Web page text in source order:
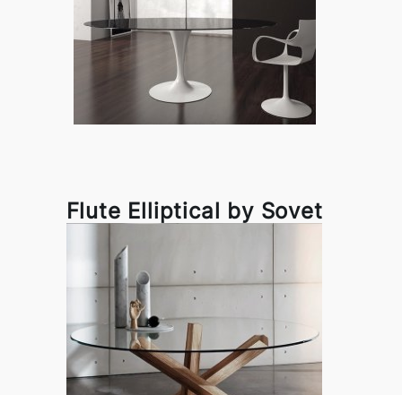
Flute Elliptical by Sovet